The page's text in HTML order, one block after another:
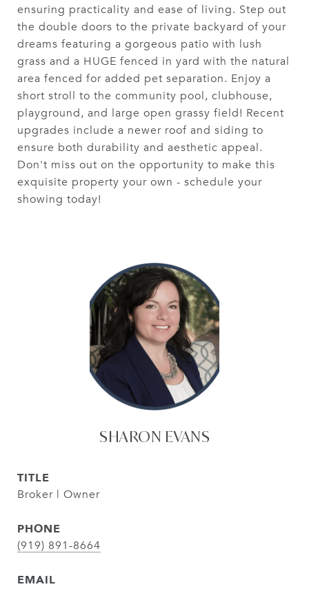
ensuring practicality and ease of living. Step out
the double doors to the private backyard of your
dreams featuring a gorgeous patio with lush
grass and a HUGE fenced in yard with the natural
area fenced for added pet separation. Enjoy a
short stroll to the community pool, clubhouse,
playground, and large open grassy field! Recent
upgrades include a newer roof and siding to
ensure both durability and aesthetic appeal.
Don't miss out on the opportunity to make this
exquisite property your own - schedule your
showing today!
SHARON EVANS
TITLE
Broker | Owner
PHONE
(919) 891-8664
EMAIL